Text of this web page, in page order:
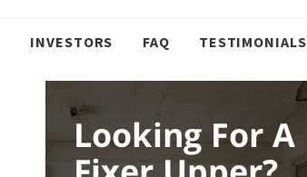
INVESTORS FAQ TESTIMONIALS